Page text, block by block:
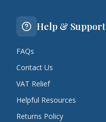
Help & Support
FAQs
Contact Us
VAT Relief
Helpful Resources
Returns Policy